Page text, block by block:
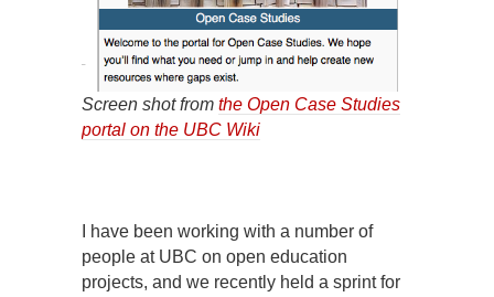
Screen shot from the Open Case Studies
portal on the UBC Wiki
I have been working with a number of
people at UBC on open education
projects, and we recently held a sprint for